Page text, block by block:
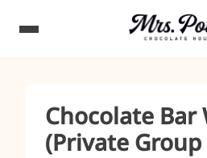
Chocolate Bar
(Private Group